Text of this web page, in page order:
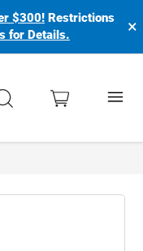
$300! Restrictions
for Details. ×